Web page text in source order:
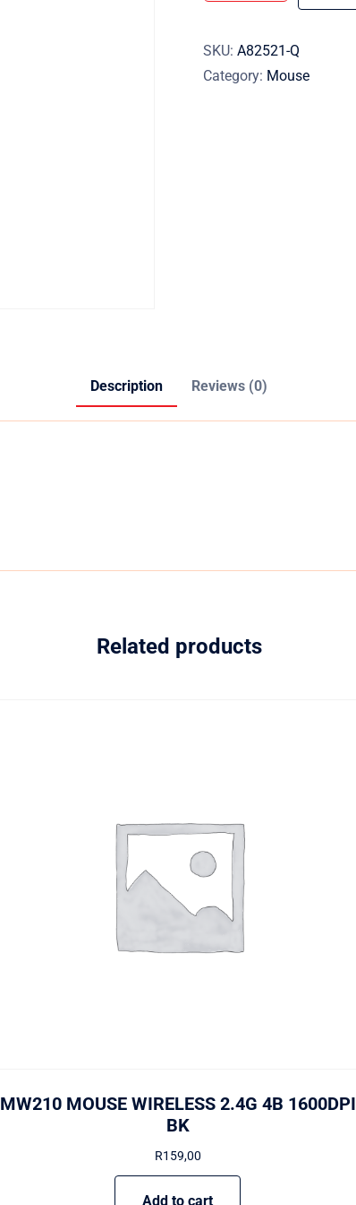
SKU: A82521-Q
Category: Mouse
Description Reviews (0)
Related products
MW210 MOUSE WIRELESS 2.4G 4B 1600DPI
BK
R159,00
Add to cart